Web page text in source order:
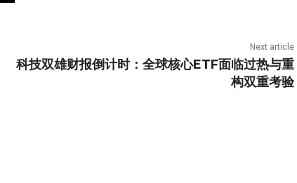
Next article
科技双雄财报倒计时：全球核心ETF面临过热与重
构双重考验